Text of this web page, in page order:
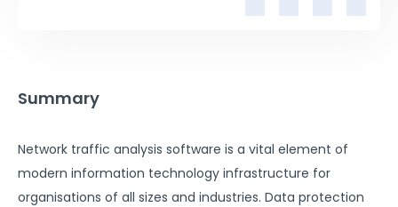
Summary
Network traffic analysis software is a vital element of
modern information technology infrastructure for
organisations of all sizes and industries. Data protection